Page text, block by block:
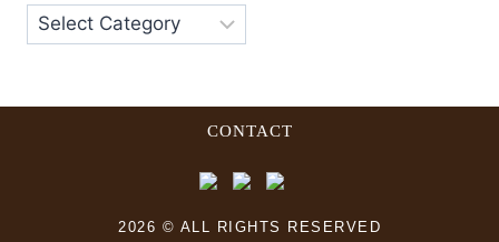
CONTACT
2026 © ALL RIGHTS RESERVED